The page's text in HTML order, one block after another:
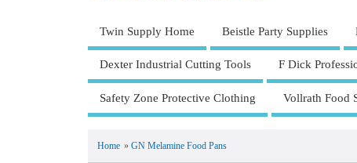
Twin Supply Home Beistle Party Supplies
Dexter Industrial Cutting Tools F Dick
Safety Zone Protective Clothing Vollrath Food
Home » GN Melamine Food Pans